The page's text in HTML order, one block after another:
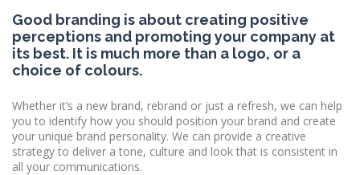
Good branding is about creating positive
perceptions and promoting your company at
its best. It is much more than a logo, or a
choice of colours.
Whether it’s a new brand, rebrand or just a refresh, we can help
you to identify how you should position your brand and create
your unique brand personality. We can provide a creative
strategy to deliver a tone, culture and look that is consistent in
all your communications.